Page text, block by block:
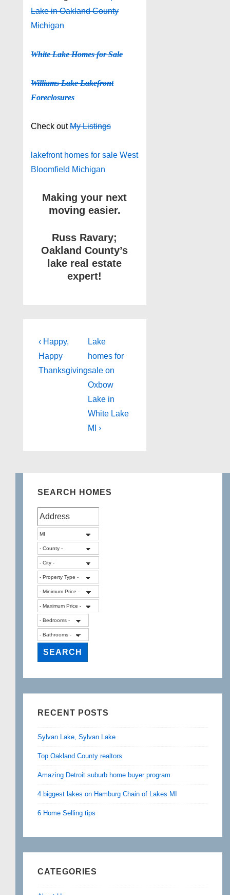
Lake in Oakland County
Michigan
White Lake Homes for Sale
Williams Lake Lakefront
Foreclosures
Check out My Listings
lakefront homes for sale West
Bloomfield Michigan
Making your next
moving easier.
Russ Ravary;
Oakland County’s
lake real estate
expert!
Post
navigation
Previous
Post
is
‹ Happy,
Happy
Thanksgiving
Next
Post
is
Lake
homes for
sale on
Oxbow
Lake in
White Lake
MI ›
SEARCH HOMES
RECENT POSTS
Sylvan Lake, Sylvan Lake
Top Oakland County realtors
Amazing Detroit suburb home buyer program
4 biggest lakes on Hamburg Chain of Lakes MI
6 Home Selling tips
CATEGORIES